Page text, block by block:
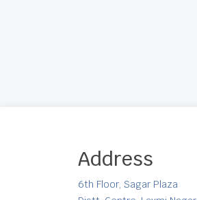
Address
6th Floor, Sagar Plaza